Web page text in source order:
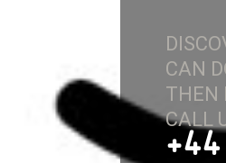
CAN
THEN
CALL